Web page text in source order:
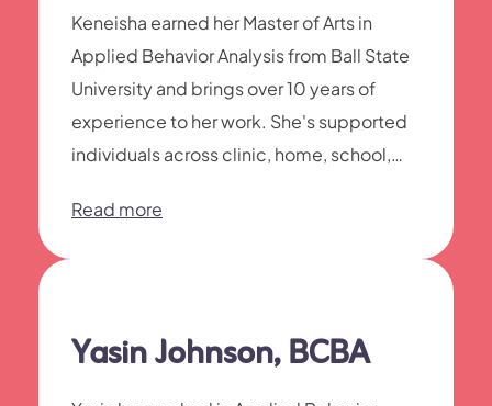
Keneisha earned her Master of Arts in
Applied Behavior Analysis from Ball State
University and brings over 10 years of
experience to her work. She's supported
individuals across clinic, home, school,
learners through adolescents developing
Read more
Yasin Johnson, BCBA